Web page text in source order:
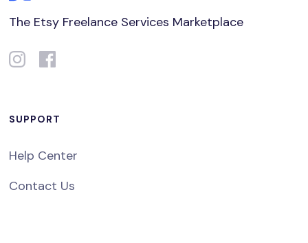
The Etsy Freelance Services Marketplace
SUPPORT
Help Center
Contact Us